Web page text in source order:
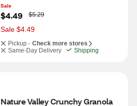
Sale
$4.49
W
a
s
$5.29
Sale $4.49
Pickup - Check more stores
Same-Day Delivery
Shipping
Nature Valley Crunchy Granola